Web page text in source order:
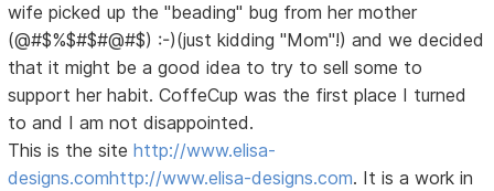
wife picked up the "beading" bug from her mother
(@#$%$#$#@#$) :-)(just kidding "Mom"!) and we decided
that it might be a good idea to try to sell some to
support her habit. CoffeCup was the first place I turned
to and I am not disappointed.
This is the sitehttp://www.elisa-
designs.comhttp://www.elisa-designs.com. It is a work in